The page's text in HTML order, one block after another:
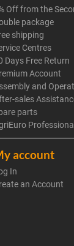
Off from the
package
shipping
Centres
Days Free Return
Account
and
sales
parts
Professional
account
In
an Account